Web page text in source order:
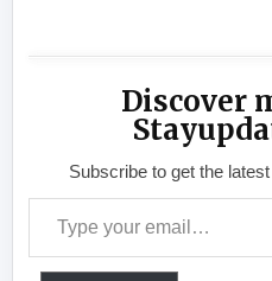
Discover
Subscribe to get the